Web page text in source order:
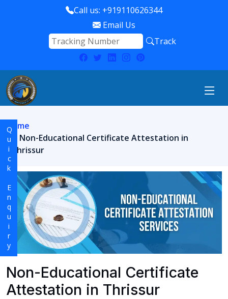
Call us: +919110626344
Email Us
Track
Home
Non-Educational Certificate Attestation in
Thrissur
Non-Educational Certificate
Attestation in Thrissur
Quick Enquiry